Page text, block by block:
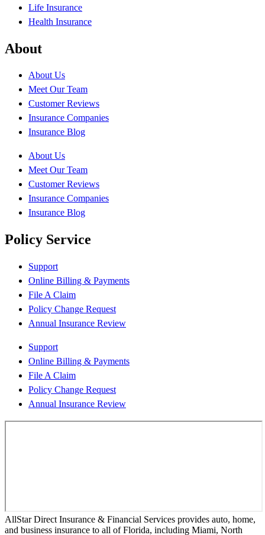
Life Insurance
Health Insurance
About
About Us
Meet Our Team
Customer Reviews
Insurance Companies
Insurance Blog
About Us
Meet Our Team
Customer Reviews
Insurance Companies
Insurance Blog
Policy Service
Support
Online Billing & Payments
File A Claim
Policy Change Request
Annual Insurance Review
Support
Online Billing & Payments
File A Claim
Policy Change Request
Annual Insurance Review
AllStar Direct Insurance & Financial Services provides auto, home,
and business insurance to all of Florida, including Miami, North